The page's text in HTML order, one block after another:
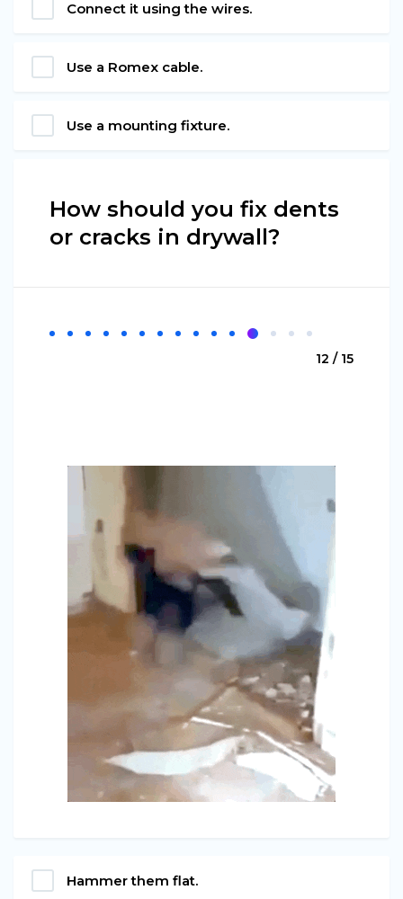
Connect it using the wires.
Use a Romex cable.
Use a mounting fixture.
How should you fix dents
or cracks in drywall?
12 / 15
Hammer them flat.